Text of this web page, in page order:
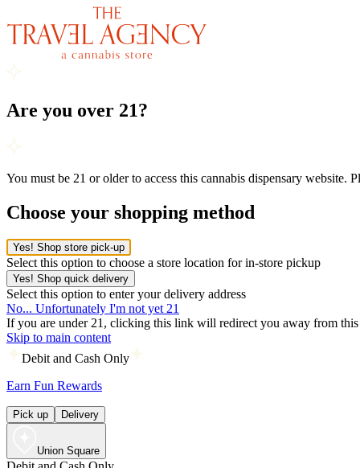
Are you over 21?
You must be 21 or older to access this cannabis dispensary website.
Choose your shopping method
Yes! Shop store pick-up
Select this option to choose a store location for in-store pickup
Yes! Shop quick delivery
Select this option to enter your delivery address
No... Unfortunately I'm not yet 21
If you are under 21, clicking this link will redirect you away from this
Skip to main content
Debit and Cash Only
Earn Fun Rewards
Pick up Delivery
Union Square